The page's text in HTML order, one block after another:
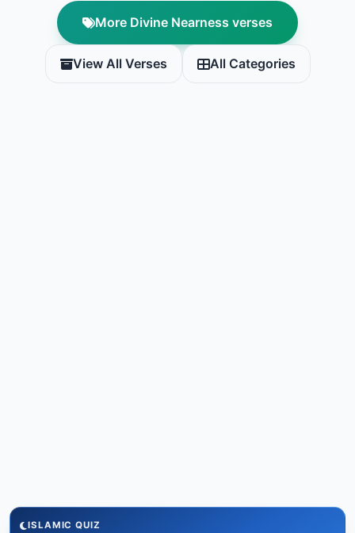
More Divine Nearness verses
View All Verses All Categories
ISLAMIC QUIZ